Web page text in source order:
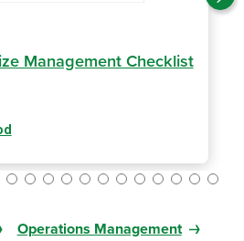
Management Checklist
Operations Management